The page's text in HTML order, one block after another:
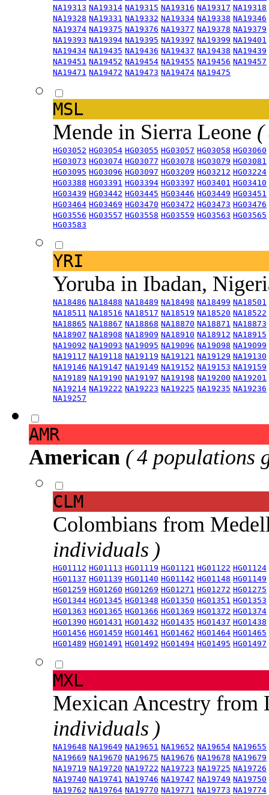
NA19313 NA19314 NA19315 NA19316 NA19317 NA19318
NA19328 NA19331 NA19332 NA19334 NA19338 NA19346
NA19374 NA19375 NA19376 NA19377 NA19378 NA19379
NA19393 NA19394 NA19395 NA19397 NA19399 NA19401
NA19434 NA19435 NA19436 NA19437 NA19438 NA19439
NA19451 NA19452 NA19454 NA19455 NA19456 NA19457
NA19471 NA19472 NA19473 NA19474 NA19475
MSL
Mende in Sierra Leone (
HG03052 HG03054 HG03055 HG03057 HG03058 HG03060
HG03073 HG03074 HG03077 HG03078 HG03079 HG03081
HG03095 HG03096 HG03097 HG03209 HG03212 HG03224
HG03388 HG03391 HG03394 HG03397 HG03401 HG03410
HG03439 HG03442 HG03445 HG03446 HG03449 HG03451
HG03464 HG03469 HG03470 HG03472 HG03473 HG03476
HG03556 HG03557 HG03558 HG03559 HG03563 HG03565
HG03583
YRI
Yoruba in Ibadan,
NA18486 NA18488 NA18489 NA18498 NA18499 NA18501
NA18511 NA18516 NA18517 NA18519 NA18520 NA18522
NA18865 NA18867 NA18868 NA18870 NA18871 NA18873
NA18907 NA18908 NA18909 NA18910 NA18912 NA18915
NA19092 NA19093 NA19095 NA19096 NA19098 NA19099
NA19117 NA19118 NA19119 NA19121 NA19129 NA19130
NA19146 NA19147 NA19149 NA19152 NA19153 NA19159
NA19189 NA19190 NA19197 NA19198 NA19200 NA19201
NA19214 NA19222 NA19223 NA19225 NA19235 NA19236
NA19257
AMR
American ( 4 populations
CLM
Colombians from
individuals )
HG01112 HG01113 HG01119 HG01121 HG01122 HG01124
HG01137 HG01139 HG01140 HG01142 HG01148 HG01149
HG01259 HG01260 HG01269 HG01271 HG01272 HG01275
HG01344 HG01345 HG01348 HG01350 HG01351 HG01353
HG01363 HG01365 HG01366 HG01369 HG01372 HG01374
HG01390 HG01431 HG01432 HG01435 HG01437 HG01438
HG01456 HG01459 HG01461 HG01462 HG01464 HG01465
HG01489 HG01491 HG01492 HG01494 HG01495 HG01497
MXL
Mexican Ancestry from
individuals )
NA19648 NA19649 NA19651 NA19652 NA19654 NA19655
NA19669 NA19670 NA19675 NA19676 NA19678 NA19679
NA19719 NA19720 NA19722 NA19723 NA19725 NA19726
NA19740 NA19741 NA19746 NA19747 NA19749 NA19750
NA19762 NA19764 NA19770 NA19771 NA19773 NA19774